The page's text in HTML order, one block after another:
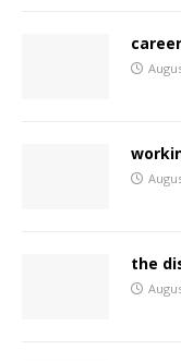
the